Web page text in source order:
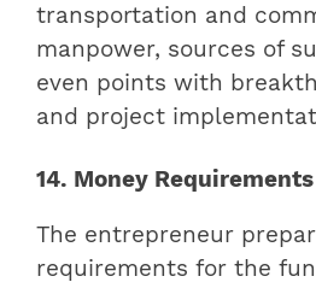
transportation and
manpower, sources of
even points with
and project
14. Money Requirements
The entrepreneur
requirements for the